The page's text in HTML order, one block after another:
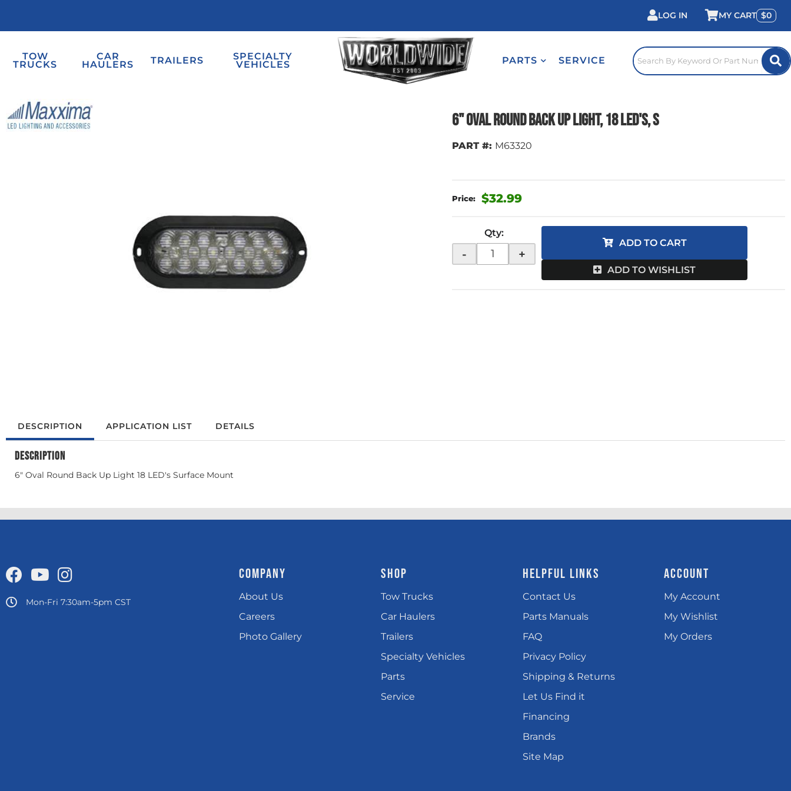
LOG IN 0
TOW
TRUCKS
CAR
HAULERS TRAILERS SPECIALTY
VEHICLES PARTS SERVICE
6" Oval Round Back Up Light, 18 LED's, S
PART #: M63320
$32.99
Qty:
- +
ADD TO CART
ADD TO WISHLIST
DESCRIPTION APPLICATION LIST DETAILS
DESCRIPTION
6" Oval Round Back Up Light 18 LED's Surface Mount
Mon-Fri 7:30am-5pm CST
COMPANY
About Us
Careers
Photo Gallery
SHOP
Tow Trucks
Car Haulers
Trailers
Specialty Vehicles
Parts
Service
HELPFUL LINKS
Contact Us
Parts Manuals
FAQ
Privacy Policy
Shipping & Returns
Let Us Find it
Financing
Brands
Site Map
ACCOUNT
My Account
My Wishlist
My Orders